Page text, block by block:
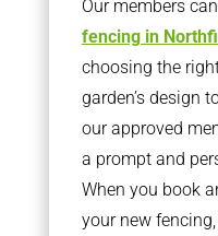
Our members
fencing in
choosing the
garden’s design
our approved
a prompt and
When you book
your new